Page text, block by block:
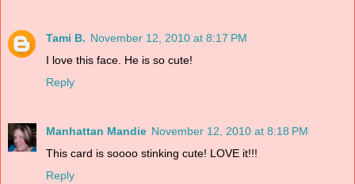
Tami B. November 12, 2010 at 8:17 PM
I love this face. He is so cute!
Reply
Manhattan Mandie November 12, 2010 at 8:18 PM
This card is soooo stinking cute! LOVE it!!!
Reply